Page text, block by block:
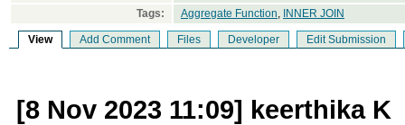
Tags:
Aggregate Function, INNER JOIN
View Add Comment Files Developer Edit Submission
[8 Nov 2023 11:09] keerthika K